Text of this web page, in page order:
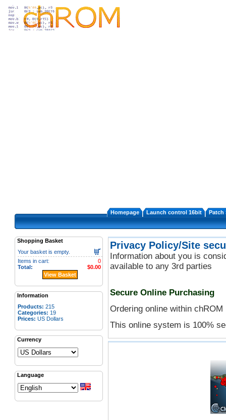
Homepage Launch control 16bit Patch
Shopping Basket
Your basket is empty.
0
Items in cart:
$0.00
Total:
View Basket
Information
Products: 215
Categories: 19
Prices: US Dollars
Currency
Language
Privacy Policy/Site
Information about you is
available to any 3rd parties
Secure Online Purchasing
Ordering online within
This online system is 100%